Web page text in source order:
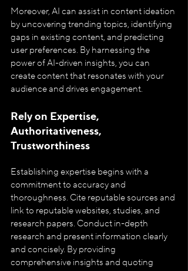
Moreover, AI can assist in content ideation
by uncovering trending topics, identifying
gaps in existing content, and predicting
user preferences. By harnessing the
power of AI-driven insights, you can
create content that resonates with your
audience and drives engagement.
Rely on Expertise,
Authoritativeness,
Trustworthiness
Establishing expertise begins with a
commitment to accuracy and
thoroughness. Cite reputable sources and
link to reputable websites, studies, and
research papers. Conduct in-depth
research and present information clearly
and concisely. By providing
comprehensive insights and quoting